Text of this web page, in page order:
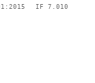
IF 7.010